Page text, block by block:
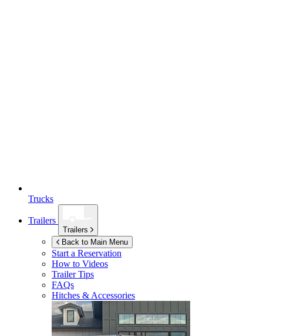
Trucks
Trailers
Trailers
Back to Main Menu
Start a Reservation
How to Videos
Trailer Tips
FAQs
Hitches & Accessories